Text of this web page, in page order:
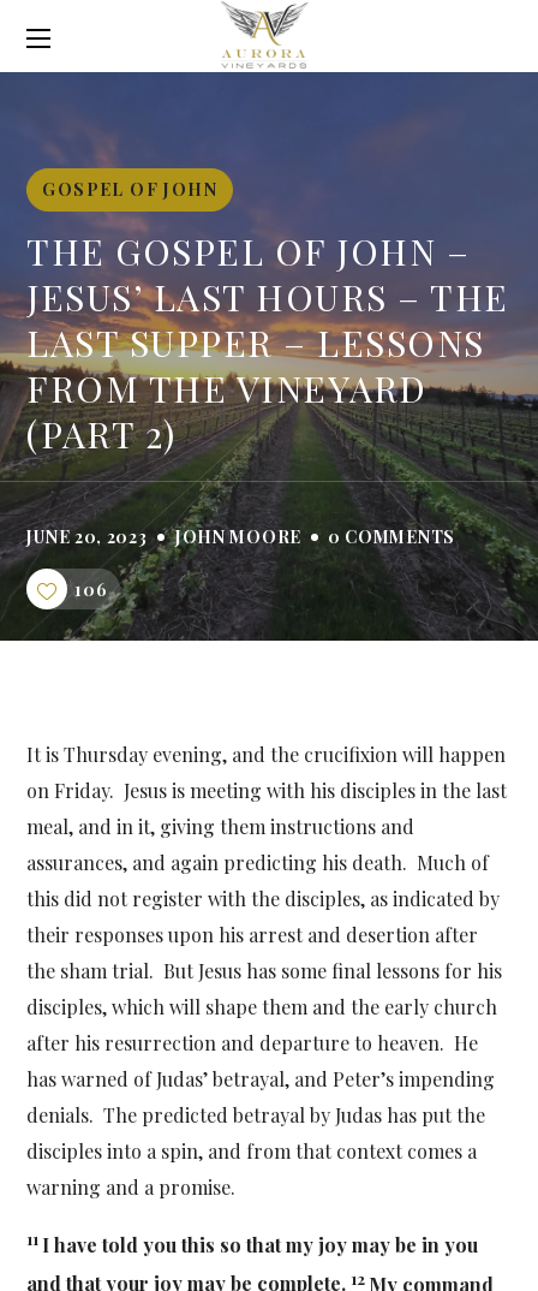
GOSPEL OF JOHN
THE GOSPEL OF JOHN –
JESUS’ LAST HOURS – THE
LAST SUPPER – LESSONS
FROM THE VINEYARD
(PART 2)
JUNE 20, 2023 JOHN MOORE 0 COMMENTS
106
It is Thursday evening, and the crucifixion will happen
on Friday. Jesus is meeting with his disciples in the last
meal, and in it, giving them instructions and
assurances, and again predicting his death. Much of
this did not register with the disciples, as indicated by
their responses upon his arrest and desertion after
the sham trial. But Jesus has some final lessons for his
disciples, which will shape them and the early church
after his resurrection and departure to heaven. He
has warned of Judas’ betrayal, and Peter’s impending
denials. The predicted betrayal by Judas has put the
disciples into a spin, and from that context comes a
warning and a promise.
11 I have told you this so that my joy may be in you
and that your joy may be complete. 12 My command